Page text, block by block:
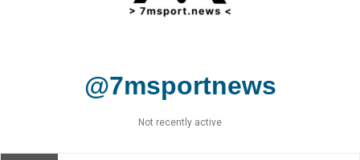
@7msportnews
Not recently active